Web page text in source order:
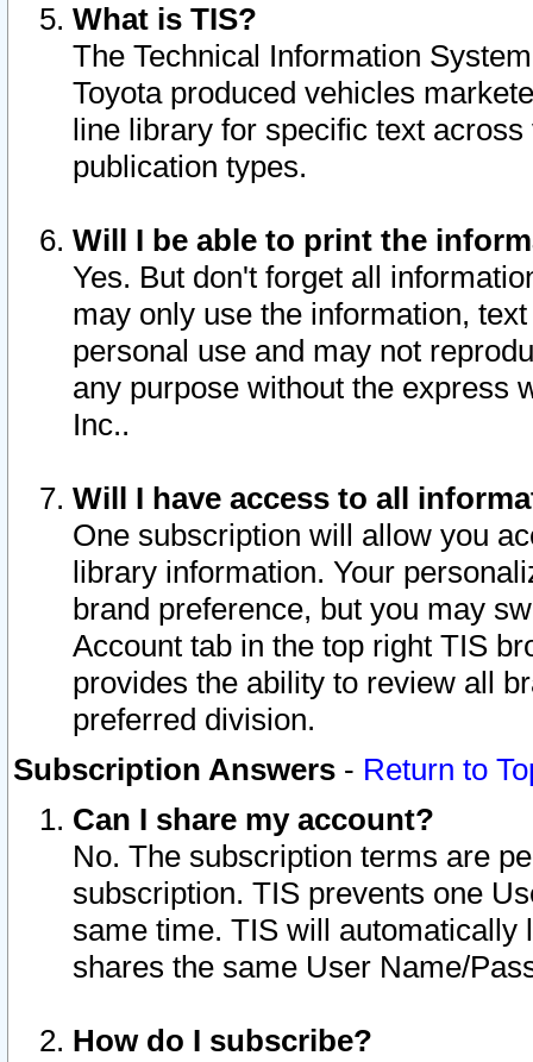
What is TIS?
The Technical Information
Toyota produced vehicles
line library for specific text
publication types.
Will I be able to print the
Yes. But don't forget all
may only use the information,
personal use and may not
any purpose without the express
Inc..
Will I have access to all
One subscription will allow you
library information. Your
brand preference, but you may
Account tab in the top right TIS
provides the ability to review all
preferred division.
Subscription Answers - Return to
Can I share my account?
No. The subscription terms are
subscription. TIS prevents one
same time. TIS will automatically
shares the same User Name/
How do I subscribe?